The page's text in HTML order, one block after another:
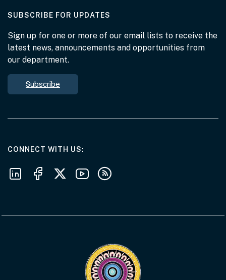
SUBSCRIBE FOR UPDATES
Sign up for one or more of our email lists to receive the
latest news, announcements and opportunities from
our department.
Subscribe
CONNECT WITH USAT THE DEPARTMENT
Follow us on LinkedIn
Follow us on Facebook
Follow us on X
Follow us on Youtube
Subscribe to our RSS feeds
Visit the Acknowledgement of Country